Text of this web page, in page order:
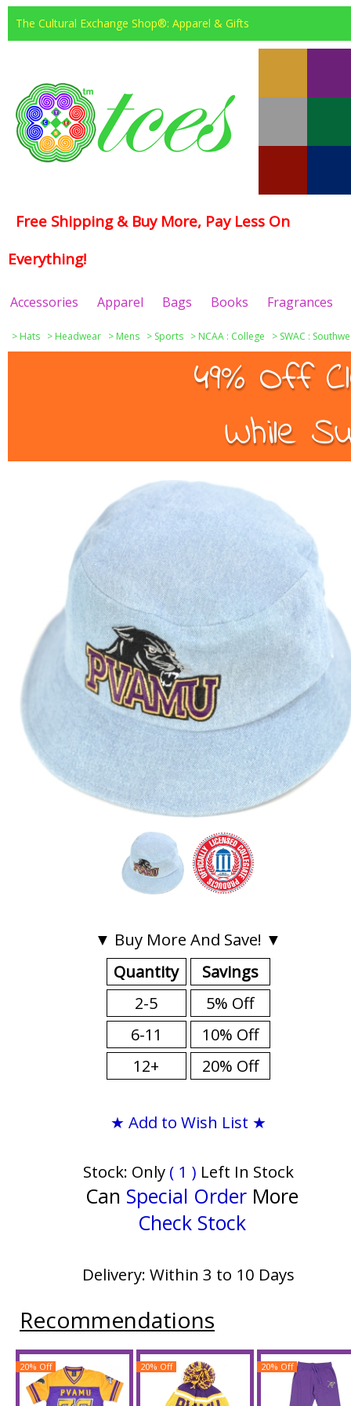
The Cultural Exchange Shop®: Apparel & Gifts
Free Shipping & Buy More, Pay Less On
Everything!
Accessories Apparel Bags Books Fragrances
> Hats > Headwear > Mens > Sports > NCAA : College > SWAC :
49% Off
While
▼ Buy More And Save! ▼
Quantity
2-5
6-11
12+
Savings
5% Off
10% Off
20% Off
★ Add to Wish List ★
Stock: Only ( 1 ) Left In Stock
Can Special Order More
Check Stock
Delivery: Within 3 to 10 Days
Recommendations
20% Off 20% Off 20% Off